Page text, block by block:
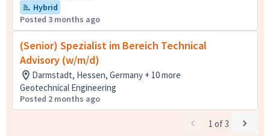
Hybrid
Posted 3 months ago
(Senior) Spezialist im Bereich Technical
Advisory (w/m/d)
Darmstadt, Hessen, Germany + 10 more
Geotechnical Engineering
Posted 2 months ago
1 of3